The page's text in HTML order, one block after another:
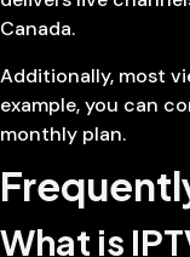
Canada.
Additionally, most
example, you can
monthly plan.
What is